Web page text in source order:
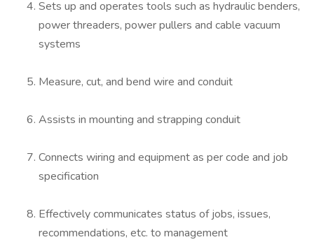
Sets up and operates tools such as hydraulic benders,
power threaders, power pullers and cable vacuum
systems
Measure, cut, and bend wire and conduit
Assists in mounting and strapping conduit
Connects wiring and equipment as per code and job
specification
Effectively communicates status of jobs, issues,
recommendations, etc. to management